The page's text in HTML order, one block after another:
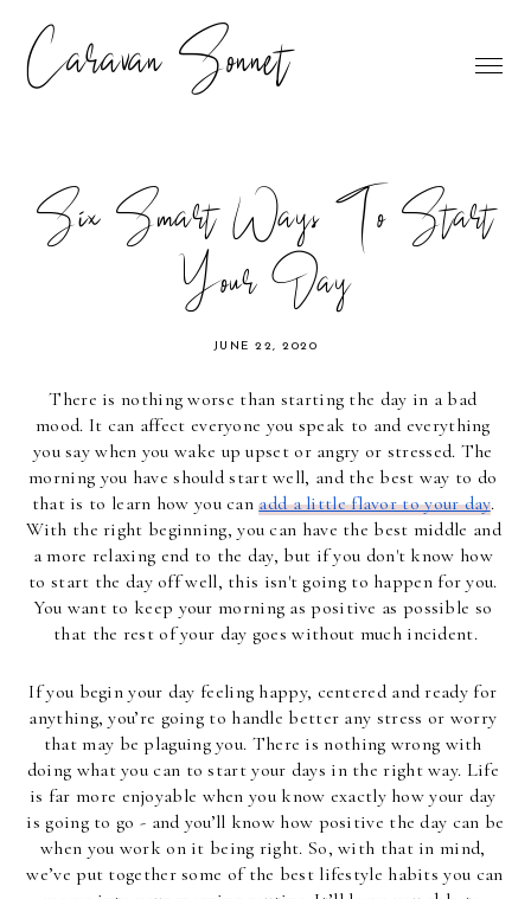
Caravan Sonnet
Six Smart Ways To Start
Your Day
JUNE 22, 2020
There is nothing worse than starting the day in a bad
mood. It can affect everyone you speak to and everything
you say when you wake up upset or angry or stressed. The
morning you have should start well, and the best way to do
that is to learn how you can add a little flavor to your day.
With the right beginning, you can have the best middle and
a more relaxing end to the day, but if you don't know how
to start the day off well, this isn't going to happen for you.
You want to keep your morning as positive as possible so
that the rest of your day goes without much incident.
If you begin your day feeling happy, centered and ready for
anything, you’re going to handle better any stress or worry
that may be plaguing you. There is nothing wrong with
doing what you can to start your days in the right way. Life
is far more enjoyable when you know exactly how your day
is going to go - and you’ll know how positive the day can be
when you work on it being right. So, with that in mind,
we’ve put together some of the best lifestyle habits you can